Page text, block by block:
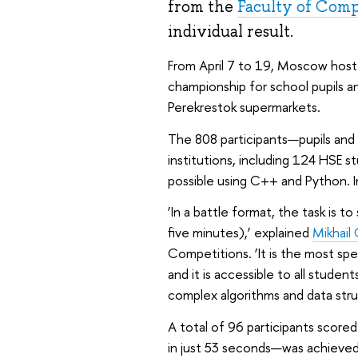
from the Faculty of
individual result.
From April 7 to 19, Moscow
championship for school pupils
Perekrestok supermarkets.
The 808 participants—pupils
institutions, including 124 HSE
possible using C++ and
‘In a battle format, the task is
five minutes),’ explained Mikhail
Competitions. ‘It is the most
and it is accessible to all
complex algorithms and data
A total of 96 participants
in just 53 seconds—was